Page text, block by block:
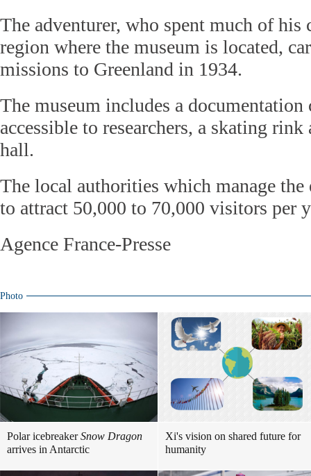
The adventurer, who spent much of
region where the museum is located,
missions to Greenland in 1934.
The museum includes a
accessible to researchers, a skating rink
hall.
The local authorities which manage the
to attract 50,000 to 70,000 visitors per
Agence France-Presse
Photo
Polar icebreakerSnow Dragon
arrives in Antarctic
Xi's vision on shared future for
humanity